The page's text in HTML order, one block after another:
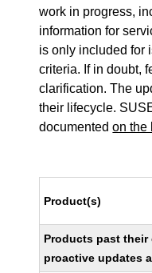
work in progress,
information for
is only included for
criteria. If in doubt,
clarification. The
their lifecycle.
documentedon the
Product(s)
Products past
proactive updates